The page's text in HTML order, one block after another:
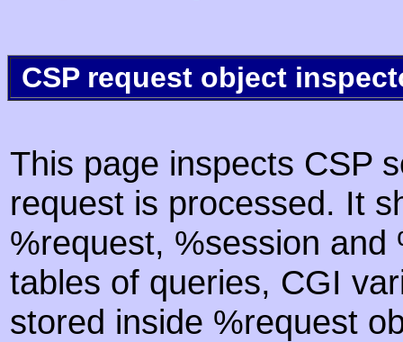
CSP request object
This page inspects CSP
request is processed. It
%request, %session
tables of queries, CGI
stored inside %request